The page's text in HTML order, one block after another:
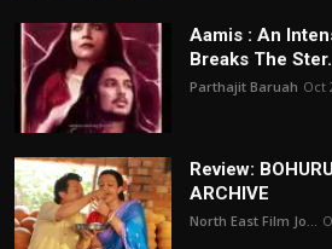
Aamis : An
Breaks The
Parthajit Baruah Oct
Review:
ARCHIVE
North East Film Jo...